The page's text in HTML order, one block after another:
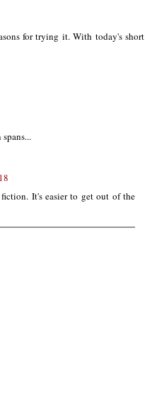
for trying it. With today's short
It's easier to get out of the